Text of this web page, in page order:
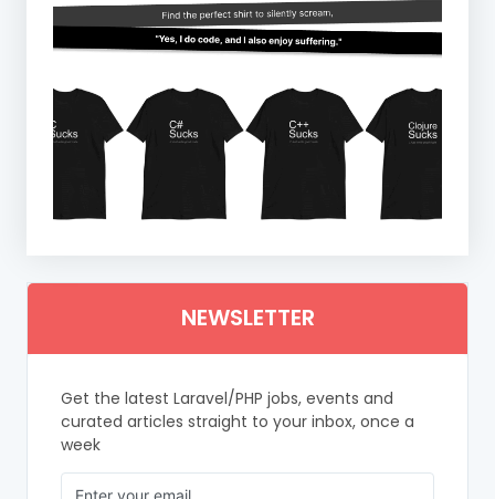
NEWSLETTER
Get the latest Laravel/PHP jobs, events and
curated articles straight to your inbox, once a
week